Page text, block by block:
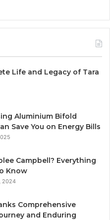
Life and Legacy of Tara
Aluminium Bifold
Save You on Energy Bills
Campbell? Everything
Know
2024
Comprehensive
and Enduring